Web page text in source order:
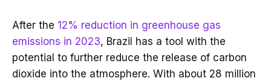
After the 12% reduction in greenhouse gas
emissions in 2023, Brazil has a tool with the
potential to further reduce the release of carbon
dioxide into the atmosphere. With about 28 million